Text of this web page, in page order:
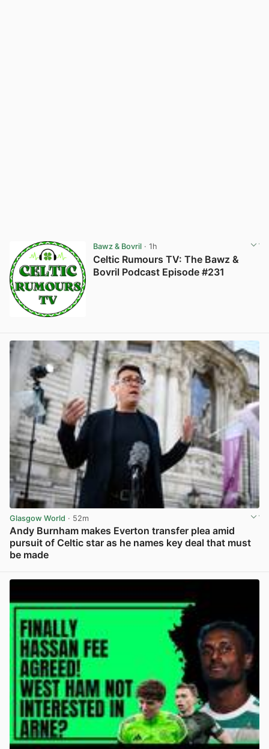
Bawz & Bovril· 1h
Celtic Rumours TV: The Bawz &
Bovril Podcast Episode #231
Glasgow World · 52m
Andy Burnham makes Everton transfer plea amid
pursuit of Celtic star as he names key deal that must
be made